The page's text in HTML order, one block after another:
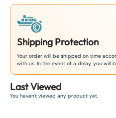
Shipping Protection
Your order will be shipped on time
with us. In the event of a delay, you will
Last Viewed
You haven't viewed any product yet.